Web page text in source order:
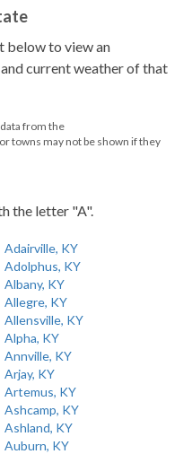
below to view an
current weather of that
from the
towns may not be shown if they
the letter "A".
Adairville, KY
Adolphus, KY
Albany, KY
Allegre, KY
Allensville, KY
Alpha, KY
Annville, KY
Arjay, KY
Artemus, KY
Ashcamp, KY
Ashland, KY
Auburn, KY